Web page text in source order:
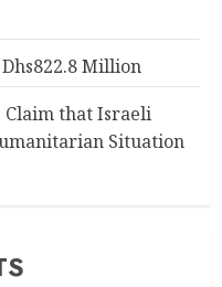
Dhs822.8 Million
Claim that Israeli
Situation